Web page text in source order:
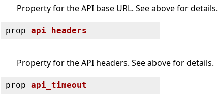
Property for the API base URL. See above for details.
propapi_headers
Property for the API headers. See above for details.
propapi_timeout